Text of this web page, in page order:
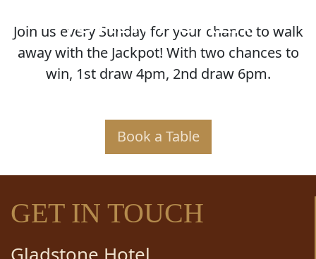
JOKER POKER
Join us every Sunday for your chance to walk
away with the Jackpot! With two chances to
win, 1st draw 4pm, 2nd draw 6pm.
Book a Table
GET IN TOUCH